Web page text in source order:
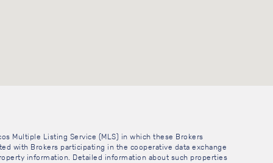
Multiple Listing Service (MLS) in which these Brokers
with Brokers participating in the cooperative data exchange
information. Detailed information about such properties